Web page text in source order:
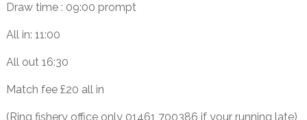
Draw time : 09:00 prompt
All in: 11:00
All out 16:30
Match fee £20 all in
(Ring fishery office only 01461 700386 if your running late)